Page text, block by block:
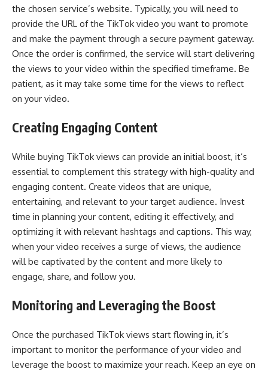
the chosen service’s website. Typically, you will need to
provide the URL of the TikTok video you want to promote
and make the payment through a secure payment gateway.
Once the order is confirmed, the service will start delivering
the views to your video within the specified timeframe. Be
patient, as it may take some time for the views to reflect
on your video.
Creating Engaging Content
While buying TikTok views can provide an initial boost, it’s
essential to complement this strategy with high-quality and
engaging content. Create videos that are unique,
entertaining, and relevant to your target audience. Invest
time in planning your content, editing it effectively, and
optimizing it with relevant hashtags and captions. This way,
when your video receives a surge of views, the audience
will be captivated by the content and more likely to
engage, share, and follow you.
Monitoring and Leveraging the Boost
Once the purchased TikTok views start flowing in, it’s
important to monitor the performance of your video and
leverage the boost to maximize your reach. Keep an eye on